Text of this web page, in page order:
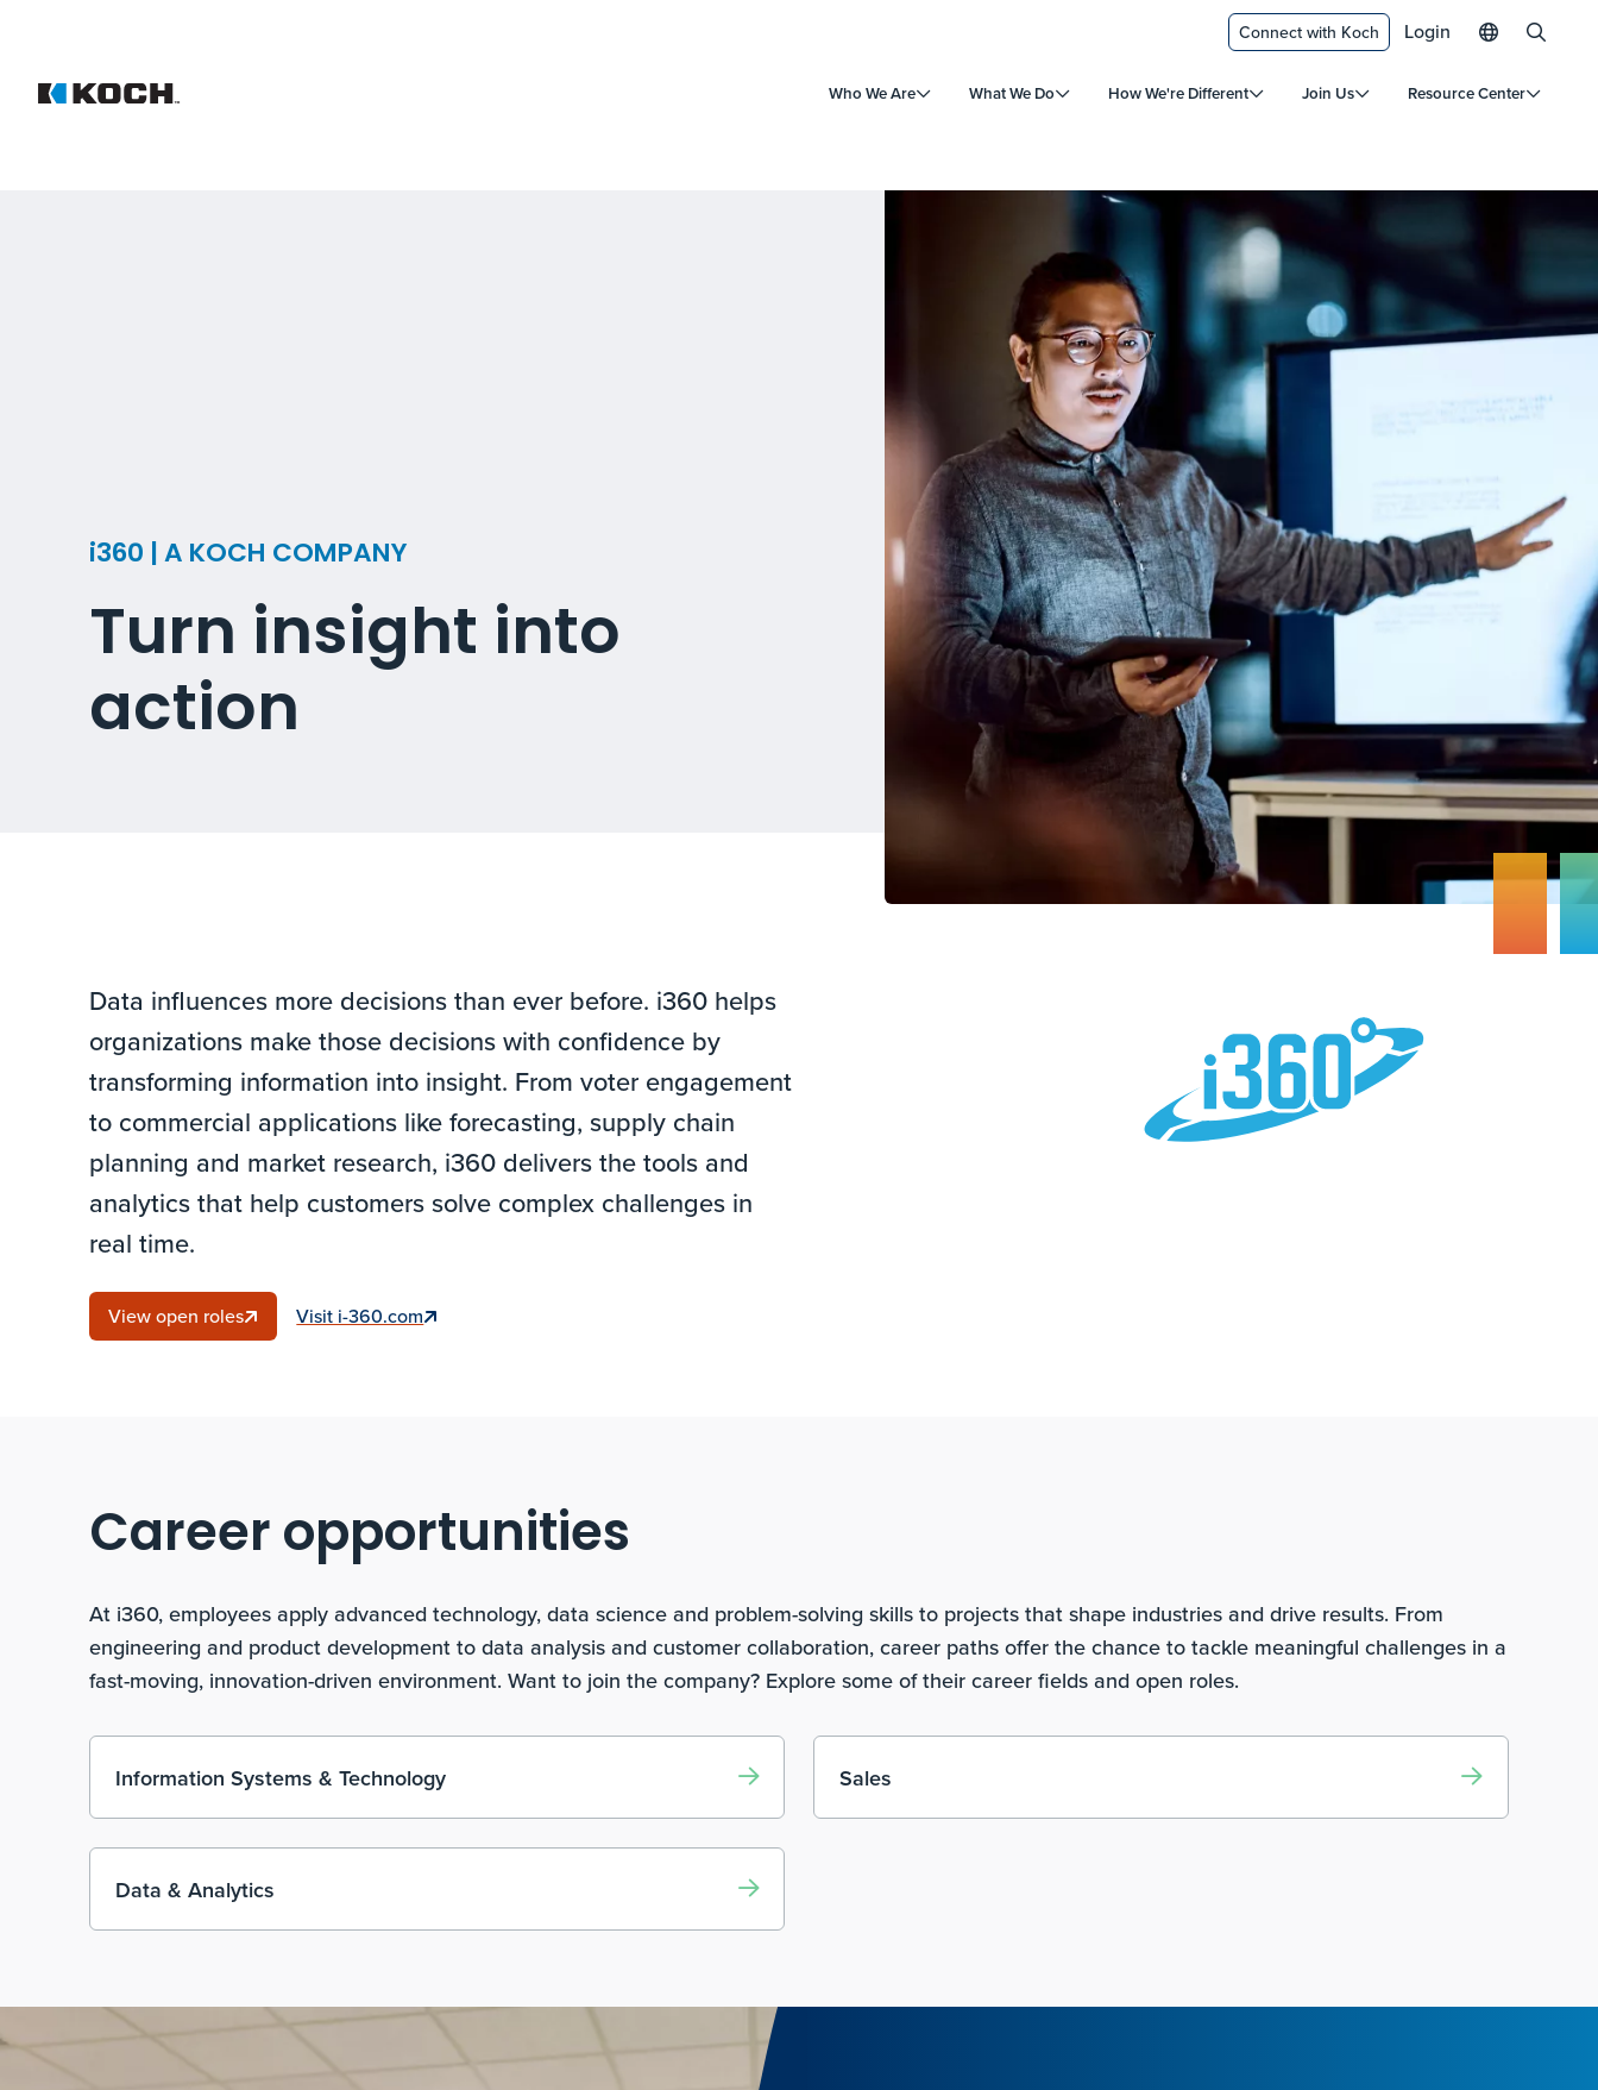
Who We Are What We Do How We're Different Join Us Resource Center
Connect with Koch Login
i360 | A KOCH COMPANY
Turn insight into
action
Data influences more decisions than ever before. i360 helps
organizations make those decisions with confidence by
transforming information into insight. From voter engagement
to commercial applications like forecasting, supply chain
planning and market research, i360 delivers the tools and
analytics that help customers solve complex challenges in
real time.
View open roles Visit i-360.com
Career opportunities
At i360, employees apply advanced technology, data science and problem-solving skills to projects that shape industries and drive results. From
engineering and product development to data analysis and customer collaboration, career paths offer the chance to tackle meaningful challenges in a
fast-moving, innovation-driven environment. Want to join the company? Explore some of their career fields and open roles.
Information Systems & Technology Sales
Data & Analytics